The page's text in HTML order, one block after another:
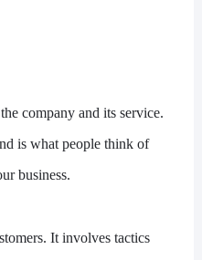
company and its service.
is what people think of
business.
It involves tactics